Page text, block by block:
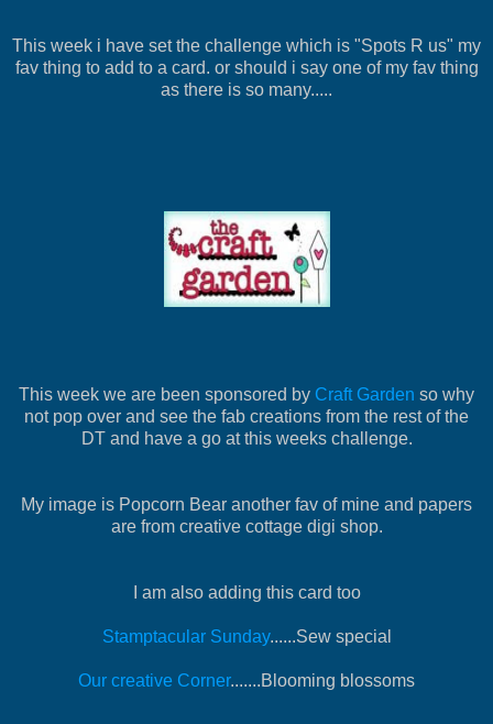
This week i have set the challenge which is "Spots R us" my
fav thing to add to a card. or should i say one of my fav thing
as there is so many.....
This week we are been sponsored by Craft Garden so why
not pop over and see the fab creations from the rest of the
DT and have a go at this weeks challenge.
My image is Popcorn Bear another fav of mine and papers
are from creative cottage digi shop.
I am also adding this card too
Stamptacular Sunday......Sew special
Our creative Corner.......Blooming blossoms